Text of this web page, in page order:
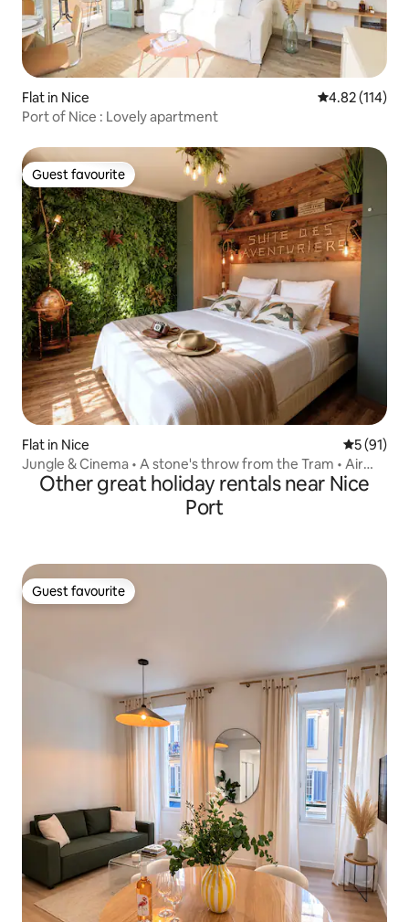
Flat in Nice 4.82 out of 5
4.82 (114)
Port of Nice : Lovely apartment
Guest favourite
Guest favourite
Flat in Nice 5 out of 5
5 (91)
Jungle & Cinema • A stone's throw from the Tram • Air
conditioning
Other great holiday rentals near Nice
Port
Guest favourite
Guest favourite